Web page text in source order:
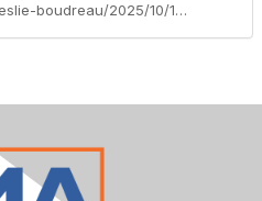
https://www.vhma.org/blogs/leslie-boudreau/2025/10/15/presidentsmessageoctober2025